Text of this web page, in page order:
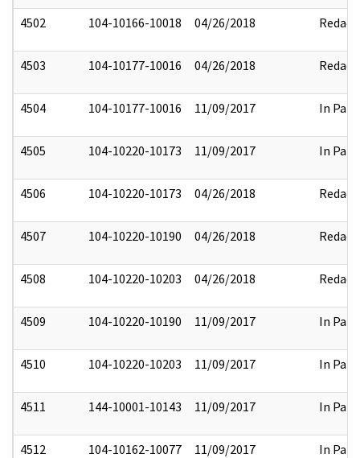
4502 104-10166-10018 04/26/2018 Redact
4503 104-10177-10016 04/26/2018 Redact
4504 104-10177-10016 11/09/2017 In Part
4505 104-10220-10173 11/09/2017 In Part
4506 104-10220-10173 04/26/2018 Redact
4507 104-10220-10190 04/26/2018 Redact
4508 104-10220-10203 04/26/2018 Redact
4509 104-10220-10190 11/09/2017 In Part
4510 104-10220-10203 11/09/2017 In Part
4511 144-10001-10143 11/09/2017 In Part
4512 104-10162-10077 11/09/2017 In Part